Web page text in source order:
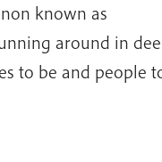
known as
around in
to be and people